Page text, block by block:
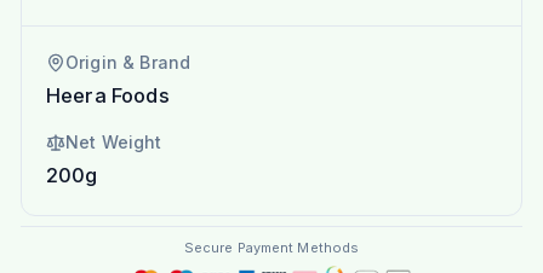
Origin & Brand
Heera Foods
Net Weight
200g
Secure Payment Methods